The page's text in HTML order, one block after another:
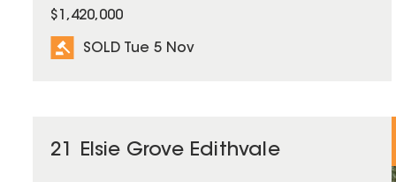
$1,420,000
SOLD Tue 5 Nov
21 Elsie Grove Edithvale